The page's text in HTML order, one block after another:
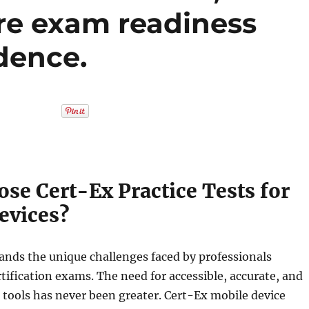
exam readiness
Cert-Ex Practice Tests for
the unique challenges faced by professionals
exams. The need for accessible, accurate, and
has never been greater. Cert-Ex mobile device